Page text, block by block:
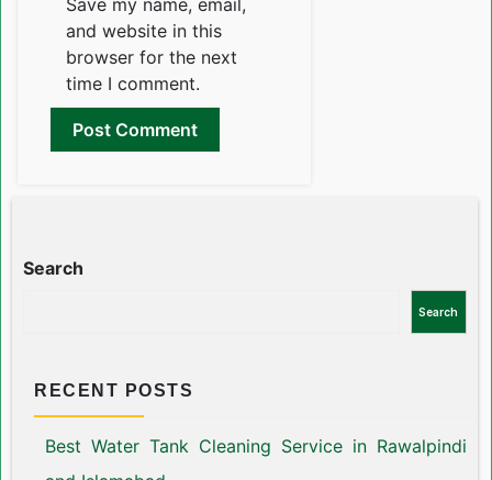
Save my name, email,
and website in this
browser for the next
time I comment.
Search
Search
RECENT POSTS
Best Water Tank Cleaning Service in Rawalpindi